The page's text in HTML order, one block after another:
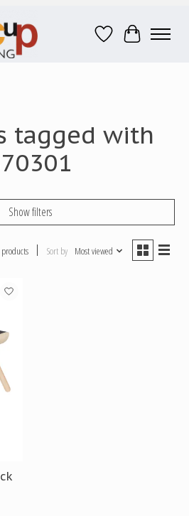
Wish ListCart
tagged with
Show filters
products Sort by Most viewed